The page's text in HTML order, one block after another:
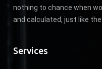
nothing to chance when
and calculated, just like
Services